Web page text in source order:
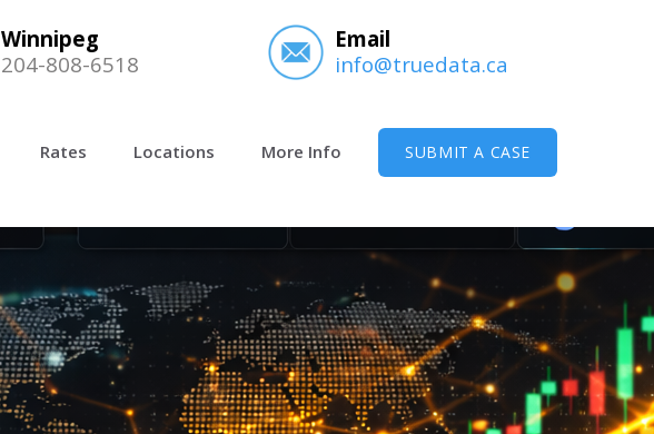
Winnipeg
204-808-6518
Email
info@truedata.ca
Rates Locations More Info SUBMIT A CASE